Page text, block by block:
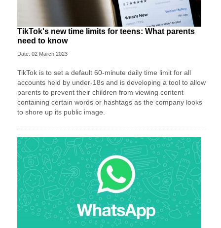
TikTok's new time limits for teens: What parents
need to know
Date: 02 March 2023
TikTok is to set a default 60-minute daily time limit for all
accounts held by under-18s and is developing a tool to allow
parents to prevent their children from viewing content
containing certain words or hashtags as the company looks
to shore up its public image.